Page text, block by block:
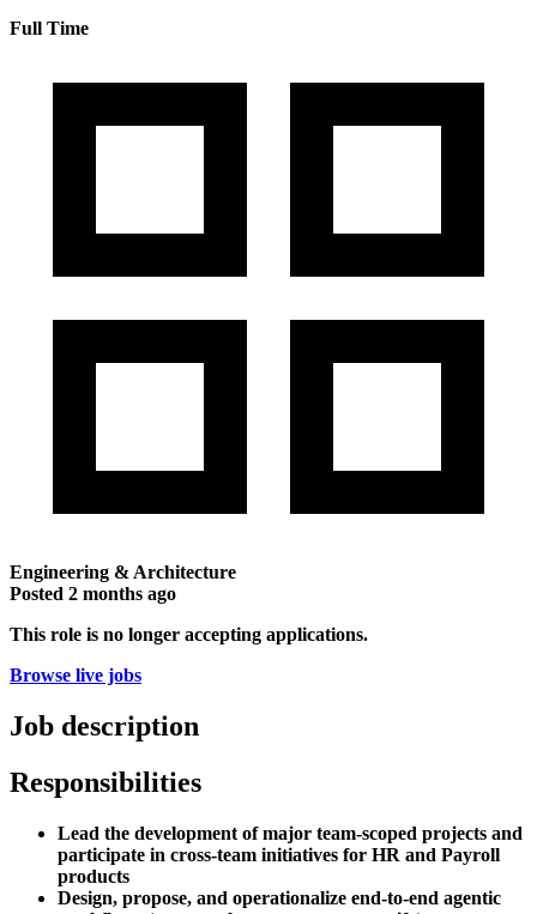
Full Time
Engineering & Architecture
Posted 2 months ago
This role is no longer accepting applications.
Browse live jobs
Job description
Responsibilities
Lead the development of major team-scoped projects and
participate in cross-team initiatives for HR and Payroll
products
Design, propose, and operationalize end-to-end agentic